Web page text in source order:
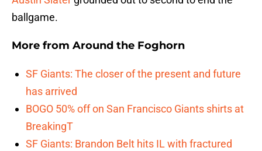
ballgame.
More from Around the Foghorn
SF Giants: The closer of the present and future
has arrived
BOGO 50% off on San Francisco Giants shirts at
BreakingT
SF Giants: Brandon Belt hits IL with fractured